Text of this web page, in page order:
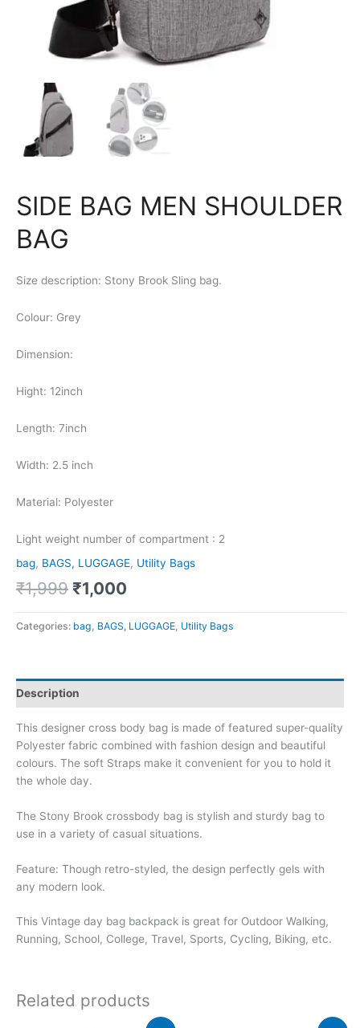
SIDE BAG MEN SHOULDER
BAG
Size description: Stony Brook Sling bag.
Colour: Grey
Dimension:
Hight: 12inch
Length: 7inch
Width: 2.5 inch
Material: Polyester
Light weight number of compartment : 2
bag, BAGS, LUGGAGE, Utility Bags
₹1,999 ₹1,000
Categories: bag BAGS, LUGGAGE Utility Bags
Description
This designer cross body bag is made of featured super-quality
Polyester fabric combined with fashion design and beautiful
colours. The soft Straps make it convenient for you to hold it
the whole day.
The Stony Brook crossbody bag is stylish and sturdy bag to
use in a variety of casual situations.
Feature: Though retro-styled, the design perfectly gels with
any modern look.
This Vintage day bag backpack is great for Outdoor Walking,
Running, School, College, Travel, Sports, Cycling, Biking, etc.
Related products